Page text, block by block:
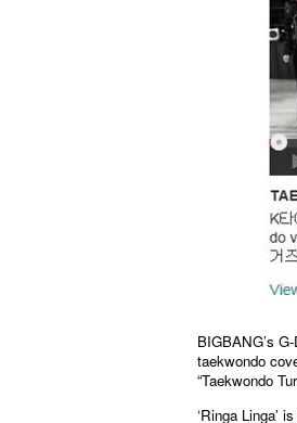
BIGBANG’s
taekwondo
“Taekwondo
‘Ringa Linga’